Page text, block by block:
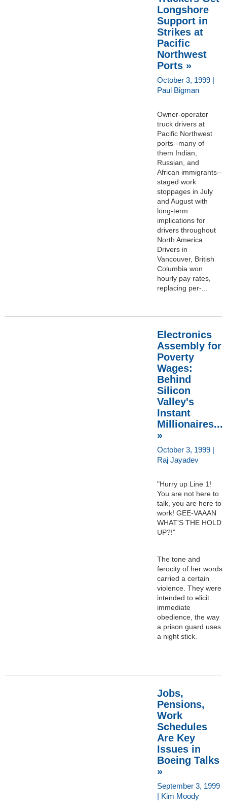
Longshore
Support in
Strikes at
Pacific
Northwest
Ports »
October 3, 1999 |
Paul Bigman
Owner-operator
truck drivers at
Pacific Northwest
ports--many of
them Indian,
Russian, and
African immigrants--
staged work
stoppages in July
and August with
long-term
implications for
drivers throughout
North America.
Drivers in
Vancouver, British
Columbia won
hourly pay rates,
replacing per-...
Electronics
Assembly for
Poverty
Wages:
Behind
Silicon
Valley's
Instant
Millionaires...
»
October 3, 1999 |
Raj Jayadev
"Hurry up Line 1!
You are not here to
talk, you are here to
work! GEE-VAAAN
WHAT'S THE HOLD
UP?!"
The tone and
ferocity of her words
carried a certain
violence. They were
intended to elicit
immediate
obedience, the way
a prison guard uses
a night stick.
Jobs,
Pensions,
Work
Schedules
Are Key
Issues in
Boeing Talks
»
September 3, 1999
| Kim Moody